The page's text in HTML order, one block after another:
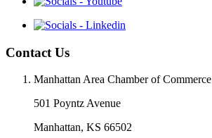
Contact Us
Manhattan Area Chamber of Commerce
501 Poyntz Avenue
Manhattan, KS 66502